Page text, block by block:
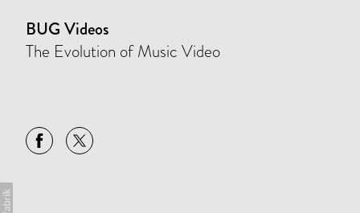
BUG Videos
The Evolution of Music Video